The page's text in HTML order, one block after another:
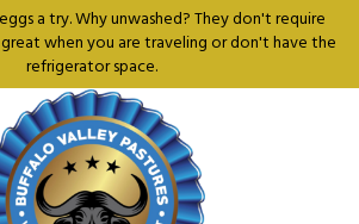
a try. Why unwashed? They don't require
when you are traveling or don't have the
refrigerator space.